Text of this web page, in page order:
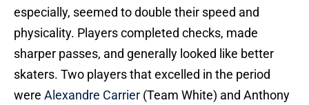
especially, seemed to double their speed and
physicality. Players completed checks, made
sharper passes, and generally looked like better
skaters. Two players that excelled in the period
were Alexandre Carrier (Team White) and Anthony